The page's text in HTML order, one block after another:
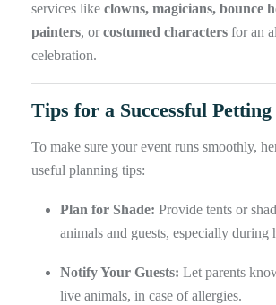
services like clowns, magicians, bounce
painters, orcostumed characters for an
celebration.
Tips for a Successful
To make sure your event runs smoothly,
useful planning tips:
Plan for Shade: Provide tents or
animals and guests, especially during
Notify Your Guests: Let parents
live animals, in case of allergies.